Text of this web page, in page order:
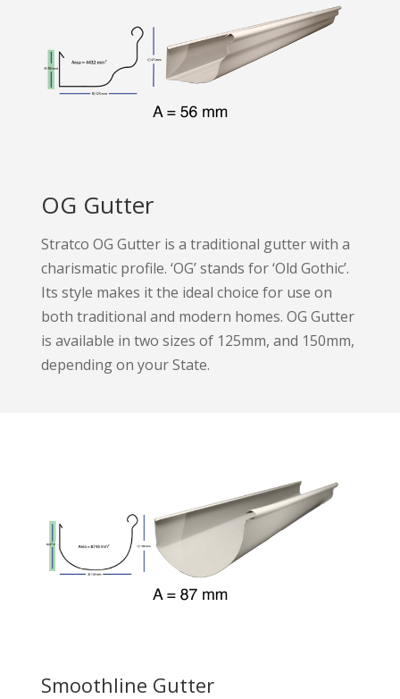
OG Gutter
Stratco OG Gutter is a traditional gutter with a
charismatic profile. ‘OG’ stands for ‘Old Gothic’.
Its style makes it the ideal choice for use on
both traditional and modern homes. OG Gutter
is available in two sizes of 125mm, and 150mm,
depending on your State.
Smoothline Gutter